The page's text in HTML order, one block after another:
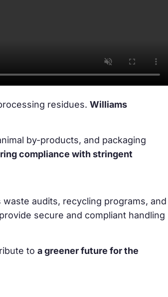
residues. Williams
by-products, and packaging
compliance with stringent
audits, recycling programs, and
secure and compliant handling
to a greener future for the